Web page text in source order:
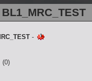
-
(0)